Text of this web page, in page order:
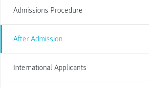
Admissions Procedure
After Admission
International Applicants